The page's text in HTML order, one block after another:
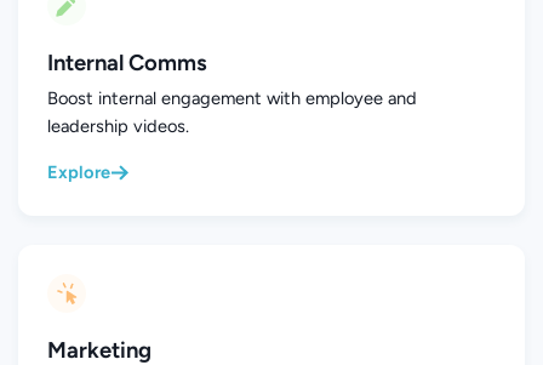
Internal Comms
Boost internal engagement with employee and
leadership videos.
Explore
Marketing